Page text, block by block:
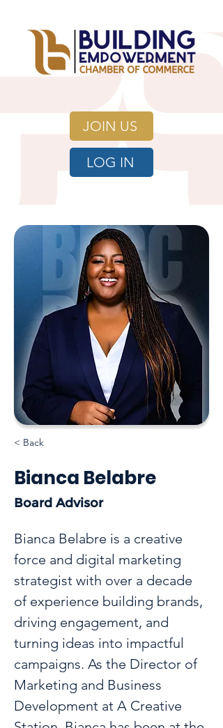
JOIN US
LOG IN
< Back
Bianca Belabre
Board Advisor
Bianca Belabre is a creative
force and digital marketing
strategist with over a decade
of experience building brands,
driving engagement, and
turning ideas into impactful
campaigns. As the Director of
Marketing and Business
Development at A Creative